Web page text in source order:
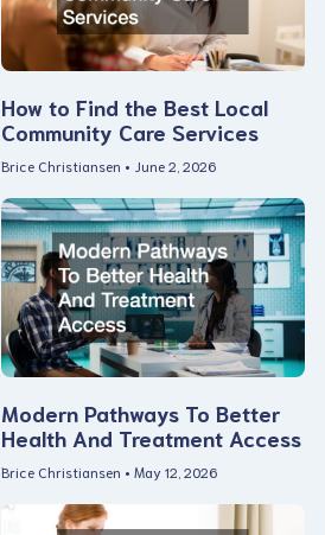
How to Find the Best Local
Community Care Services
Brice Christiansen June 2, 2026
Modern Pathways To Better
Health And Treatment Access
Brice Christiansen May 12, 2026